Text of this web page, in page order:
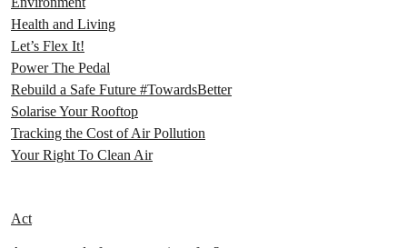
Health and Living
Let’s Flex It!
Power The Pedal
Rebuild a Safe Future #TowardsBetter
Solarise Your Rooftop
Tracking the Cost of Air Pollution
Your Right To Clean Air
Act